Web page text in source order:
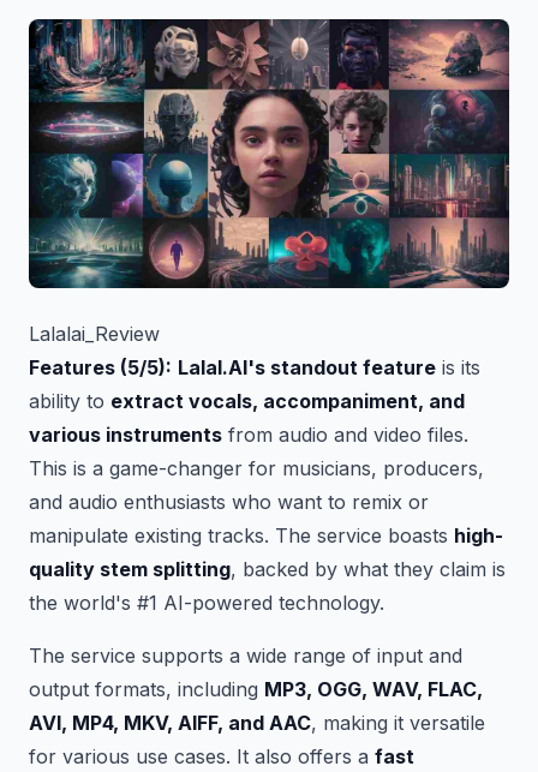
Lalalai_Review
Features (5/5): Lalal.AI's standout feature is its
ability to extract vocals, accompaniment, and
various instruments from audio and video files.
This is a game-changer for musicians, producers,
and audio enthusiasts who want to remix or
manipulate existing tracks. The service boasts high-
quality stem splitting, backed by what they claim is
the world's #1 AI-powered technology.
The service supports a wide range of input and
output formats, including MP3, OGG, WAV, FLAC,
AVI, MP4, MKV, AIFF, and AAC, making it versatile
for various use cases. It also offers a fast